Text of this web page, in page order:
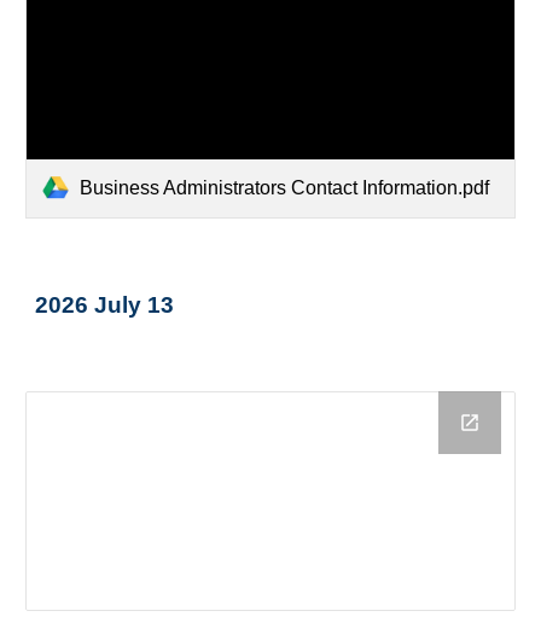
Business Administrators Contact Information.pdf
2026 July 13